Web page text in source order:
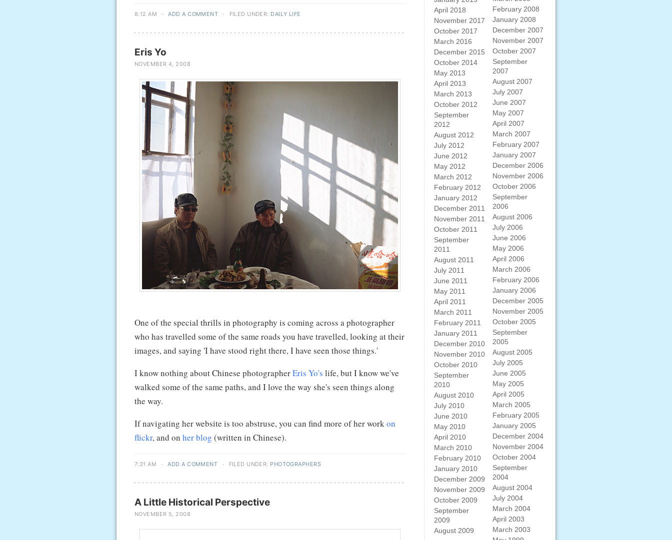
8:12 AM · ADD A COMMENT · FILED UNDER: DAILY LIFE
Eris Yo
NOVEMBER 4, 2008
One of the special thrills in photography is coming across a photographer
who has travelled some of the same roads you have travelled, looking at their
images, and saying 'I have stood right there, I have seen those things.'
I know nothing about Chinese photographerEris Yo's life, but I know we've
walked some of the same paths, and I love the way she's seen things along
the way.
If navigating her website is too abstruse, you can find more of her workon
flickr, and on her blog (written in Chinese).
7:31 AM · ADD A COMMENT · FILED UNDER: PHOTOGRAPHERS
A Little Historical Perspective
NOVEMBER 5, 2008
April 2018
November 2017
October 2017
March 2016
December 2015
October 2014
May 2013
April 2013
March 2013
October 2012
September
2012
August 2012
July 2012
June 2012
May 2012
March 2012
February 2012
January 2012
December 2011
November 2011
October 2011
September
2011
August 2011
July 2011
June 2011
May 2011
April 2011
March 2011
February 2011
January 2011
December 2010
November 2010
October 2010
September
2010
August 2010
July 2010
June 2010
May 2010
April 2010
March 2010
February 2010
January 2010
December 2009
November 2009
October 2009
September
2009
August 2009
February 2008
January 2008
December 2007
November 2007
October 2007
September
2007
August 2007
July 2007
June 2007
May 2007
April 2007
March 2007
February 2007
January 2007
December 2006
November 2006
October 2006
September
2006
August 2006
July 2006
June 2006
May 2006
April 2006
March 2006
February 2006
January 2006
December 2005
November 2005
October 2005
September
2005
August 2005
July 2005
June 2005
May 2005
April 2005
March 2005
February 2005
January 2005
December 2004
November 2004
October 2004
September
2004
August 2004
July 2004
March 2004
April 2003
March 2003